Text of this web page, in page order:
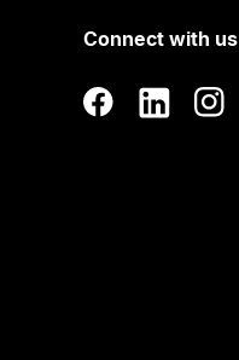
Connect with us